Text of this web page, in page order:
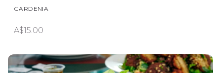
GARDENIA
A$15.00